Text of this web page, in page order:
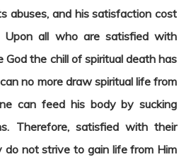
abuses, and his satisfaction cost
Upon all who are satisfied with
God the chill of spiritual death has
no more draw spiritual life from
can feed his body by sucking
Therefore, satisfied with their
do not strive to gain life from Him